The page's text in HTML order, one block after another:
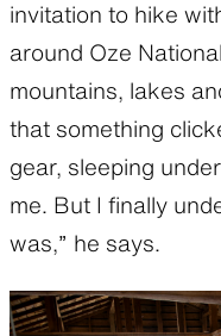
invitation to hike
around Oze
mountains, lakes
that something
gear, sleeping
me. But I finally
was,” he says.